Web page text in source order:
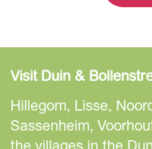
Visit Duin &
Hillegom, Lisse,
Sassenheim,
the villages in the